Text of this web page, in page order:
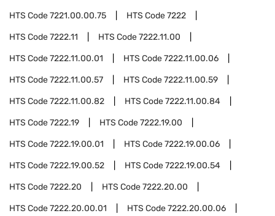
HTS Code7221.00.00.75 HTS Code7222
HTS Code7222.11 HTS Code7222.11.00
HTS Code7222.11.00.01 HTS Code7222.11.00.06
HTS Code7222.11.00.57 HTS Code7222.11.00.59
HTS Code7222.11.00.82 HTS Code7222.11.00.84
HTS Code7222.19 HTS Code7222.19.00
HTS Code7222.19.00.01 HTS Code7222.19.00.06
HTS Code7222.19.00.52 HTS Code7222.19.00.54
HTS Code7222.20 HTS Code7222.20.00
HTS Code7222.20.00.01 HTS Code7222.20.00.06